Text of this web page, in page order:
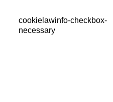
cookielawinfo-checkbox-
necessary